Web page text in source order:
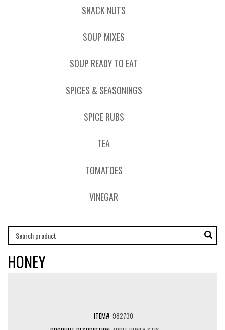
SNACK NUTS
SOUP MIXES
SOUP READY TO EAT
SPICES & SEASONINGS
SPICE RUBS
TEA
TOMATOES
VINEGAR
HONEY
982730